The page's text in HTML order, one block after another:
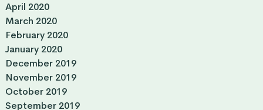
April 2020
March 2020
February 2020
January 2020
December 2019
November 2019
October 2019
September 2019